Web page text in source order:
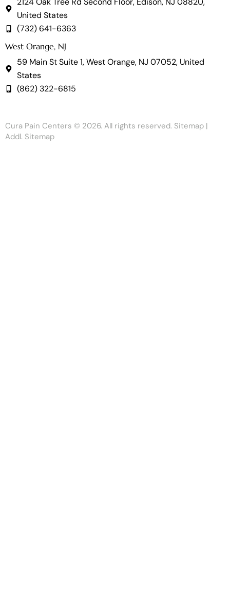
United States
(732) 641-6363
West Orange, NJ
59 Main St Suite 1, West Orange, NJ 07052, United
States
(862) 322-6815
Cura Pain Centers © 2026. All rights reserved. Sitemap |
Addl. Sitemap